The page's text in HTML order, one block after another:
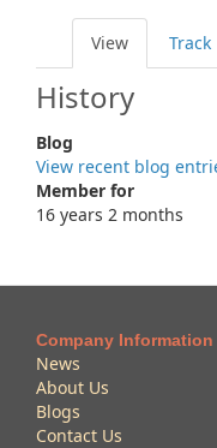
Primary
tabs
View (active
tab)
Track
History
Blog
View recent blog
Member for
16 years 2 months
Company Information
News
About Us
Blogs
Contact Us